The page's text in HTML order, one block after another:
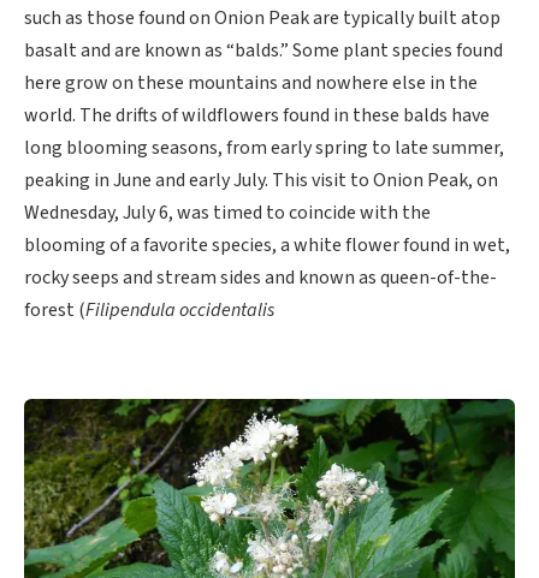
such as those found on Onion Peak are typically built atop
basalt and are known as “balds.” Some plant species found
here grow on these mountains and nowhere else in the
world. The drifts of wildflowers found in these balds have
long blooming seasons, from early spring to late summer,
peaking in June and early July. This visit to Onion Peak, on
Wednesday, July 6, was timed to coincide with the
blooming of a favorite species, a white flower found in wet,
rocky seeps and stream sides and known as queen-of-the-
forest (Filipendula occidentalis